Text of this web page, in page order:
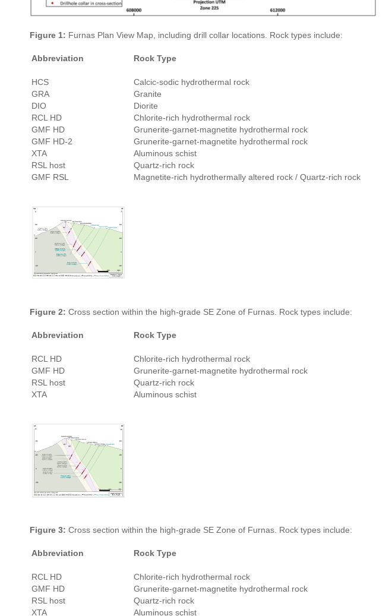
Figure 1: Furnas Plan View Map, including drill collar locations. Rock types include:
Abbreviation Rock Type
HCS
Calcic-sodic hydrothermal rock
GRA
Granite
DIO
Diorite
RCL HD
Chlorite-rich hydrothermal rock
GMF HD
Grunerite-garnet-magnetite hydrothermal rock
GMF HD-2
Grunerite-garnet-magnetite hydrothermal rock
XTA
Aluminous schist
RSL host
Quartz-rich rock
GMF RSL
Magnetite-rich hydrothermally altered rock / Quartz-rich rock
Figure 2: Cross section within the high-grade SE Zone of Furnas. Rock types include:
Abbreviation Rock Type
RCL HD
Chlorite-rich hydrothermal rock
GMF HD
Grunerite-garnet-magnetite hydrothermal rock
RSL host
Quartz-rich rock
XTA
Aluminous schist
Figure 3: Cross section within the high-grade SE Zone of Furnas. Rock types include:
Abbreviation Rock Type
RCL HD
Chlorite-rich hydrothermal rock
GMF HD
Grunerite-garnet-magnetite hydrothermal rock
RSL host
Quartz-rich rock
XTA
Aluminous schist